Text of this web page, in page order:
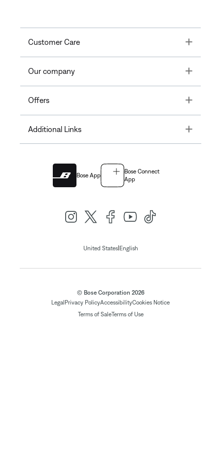
Customer Care Toggle
Our company Toggle
Offers Toggle
Additional Links Toggle
Bose App
Bose Connect
App
United States| English
© Bose Corporation 2026
Legal Privacy PolicyAccessibilityCookies Notice
Terms of SaleTerms of Use